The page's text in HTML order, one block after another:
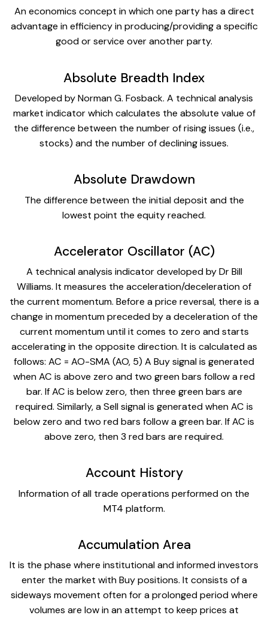
An economics concept in which one party has a direct
advantage in efficiency in producing/providing a specific
good or service over another party.
Absolute Breadth Index
Developed by Norman G. Fosback. A technical analysis
market indicator which calculates the absolute value of
the difference between the number of rising issues (i.e.,
stocks) and the number of declining issues.
Absolute Drawdown
The difference between the initial deposit and the
lowest point the equity reached.
Accelerator Oscillator (AC)
A technical analysis indicator developed by Dr Bill
Williams. It measures the acceleration/deceleration of
the current momentum. Before a price reversal, there is a
change in momentum preceded by a deceleration of the
current momentum until it comes to zero and starts
accelerating in the opposite direction. It is calculated as
follows: AC = AO-SMA (AO, 5) A Buy signal is generated
when AC is above zero and two green bars follow a red
bar. If AC is below zero, then three green bars are
required. Similarly, a Sell signal is generated when AC is
below zero and two red bars follow a green bar. If AC is
above zero, then 3 red bars are required.
Account History
Information of all trade operations performed on the
MT4 platform.
Accumulation Area
It is the phase where institutional and informed investors
enter the market with Buy positions. It consists of a
sideways movement often for a prolonged period where
volumes are low in an attempt to keep prices at